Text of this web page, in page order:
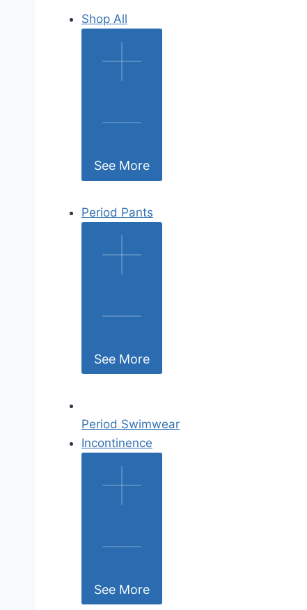
Shop All
See More
Period Pants
See More
Period Swimwear
Incontinence
See More